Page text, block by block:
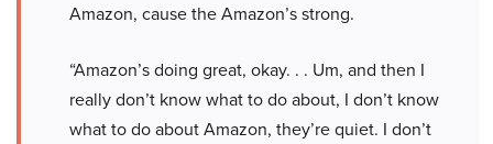
Amazon, cause the Amazon’s strong.
“Amazon’s doing great, okay. . . Um, and then I
really don’t know what to do about, I don’t know
what to do about Amazon, they’re quiet. I don’t